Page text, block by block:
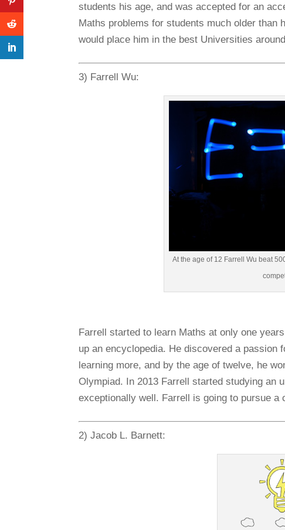
students his age, and was accepted for an
Maths problems for students much older than
would place him in the best Universities
3) Farrell Wu:
At the age of 12 Farrell Wu beat
Farrell started to learn Maths at only one
up an encyclopedia. He discovered a passion
learning more, and by the age of twelve, he
Olympiad. In 2013 Farrell started studying an
exceptionally well. Farrell is going to pursue a
2) Jacob L. Barnett: